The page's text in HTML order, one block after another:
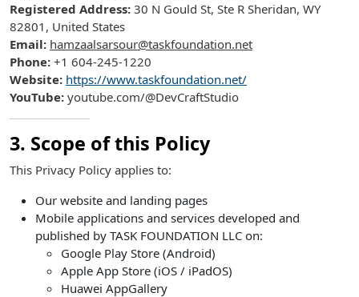
Registered Address: 30 N Gould St, Ste R Sheridan, WY
82801, United States
Email: hamzaalsarsour@taskfoundation.net
Phone: +1 604-245-1220
Website: https://www.taskfoundation.net/
YouTube: youtube.com/@DevCraftStudio
3. Scope of this Policy
This Privacy Policy applies to:
Our website and landing pages
Mobile applications and services developed and
published by TASK FOUNDATION LLC on:
Google Play Store (Android)
Apple App Store (iOS / iPadOS)
Huawei AppGallery